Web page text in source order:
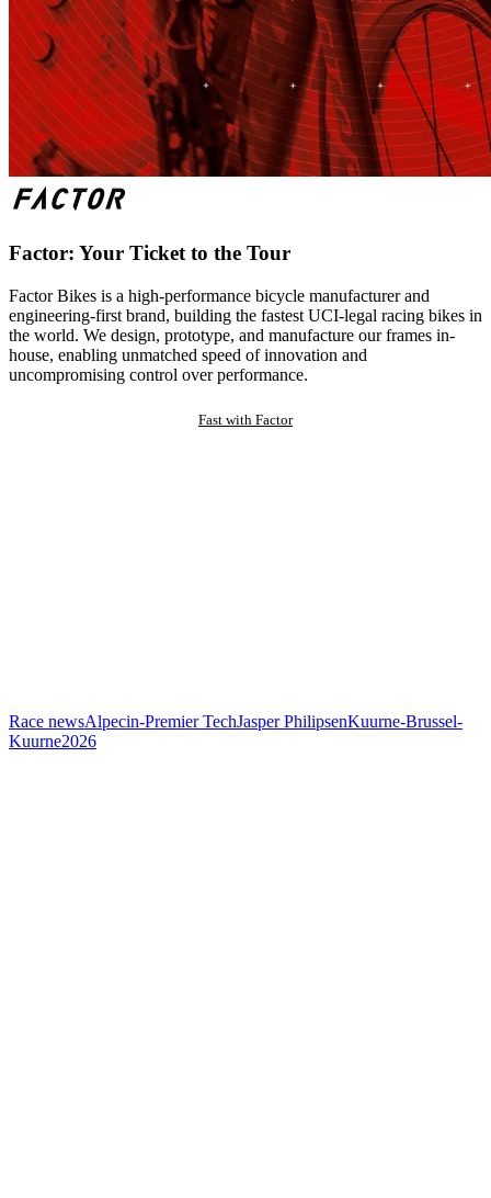
Factor: Your Ticket to the Tour
Factor Bikes is a high-performance bicycle manufacturer and
engineering-first brand, building the fastest UCI-legal racing bikes in
the world. We design, prototype, and manufacture our frames in-
house, enabling unmatched speed of innovation and
uncompromising control over performance.
Fast with Factor
Race newsAlpecin-Premier TechJasper PhilipsenKuurne-Brussel-
Kuurne2026